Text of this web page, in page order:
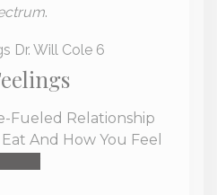
.
Fueled Relationship
And How You Feel